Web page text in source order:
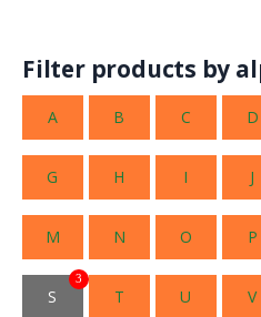
Filter products by
A B C D
G H I J
M N O P
S
3
T U V